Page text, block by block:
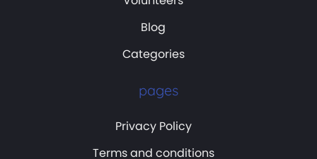
Blog
Categories
pages
Privacy Policy
Terms and conditions